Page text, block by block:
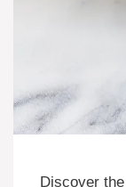
Discover